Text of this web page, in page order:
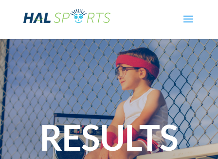
RESULTS